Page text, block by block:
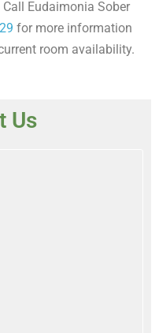
Eudaimonia Sober
for more information
room availability.
Us